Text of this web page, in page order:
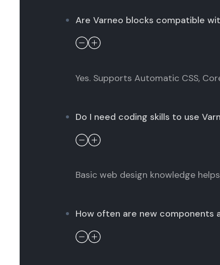
Are Varneo blocks compatible
Yes. Supports Automatic CSS,
Do I need coding skills to use
Basic web design knowledge
How often are new components